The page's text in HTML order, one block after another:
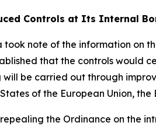
Controls at Its Internal
took note of the information
that the controls would
be carried out through
of the European Union,
the Ordinance on